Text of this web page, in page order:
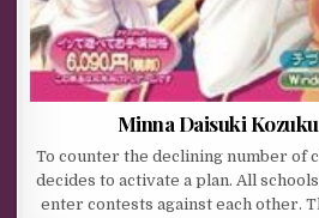
Minna Daisuki
To counter the declining number of
decides to activate a plan. All
enter contests against each other.